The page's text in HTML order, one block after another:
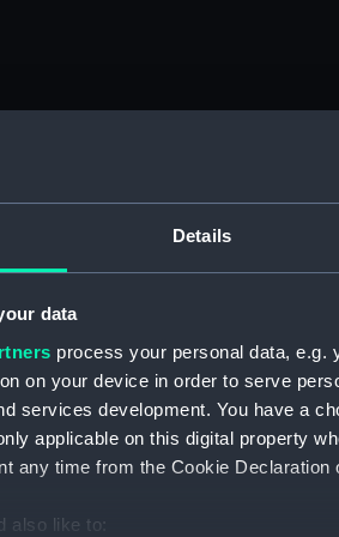
Details
data
process your personal data, e.g.
on your device in order to serve
services development. You have a
applicable on this digital property
any time from the Cookie
also like to: